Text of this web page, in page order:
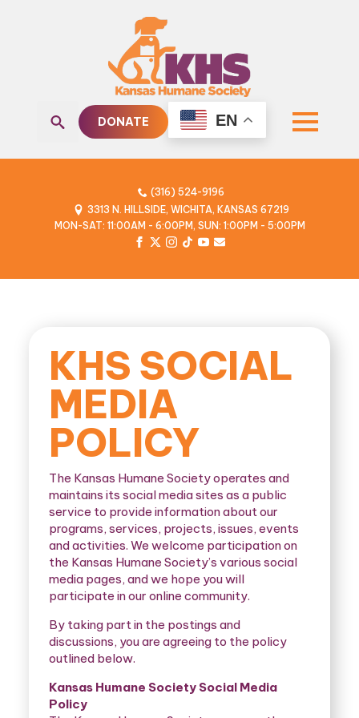
DONATE EN
(316) 524-9196
3313 N. HILLSIDE, WICHITA, KANSAS 67219
MON-SAT: 11:00AM - 6:00PM, SUN: 1:00PM - 5:00PM
KHS SOCIAL
MEDIA
POLICY
The Kansas Humane Society operates and
maintains its social media sites as a public
service to provide information about our
programs, services, projects, issues, events
and activities. We welcome participation on
the Kansas Humane Society’s various social
media pages, and we hope you will
participate in our online community.
By taking part in the postings and
discussions, you are agreeing to the policy
outlined below.
Kansas Humane Society Social Media
Policy